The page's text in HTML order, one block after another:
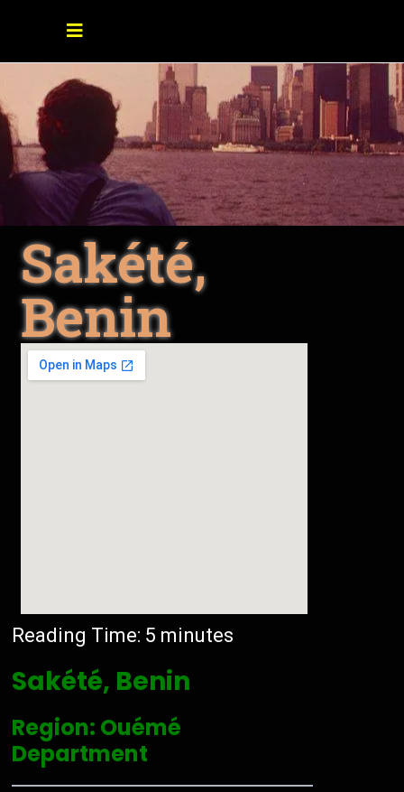
Sakété,
Benin
Reading Time: 5 minutes
Sakété, Benin
Region: Ouémé
Department